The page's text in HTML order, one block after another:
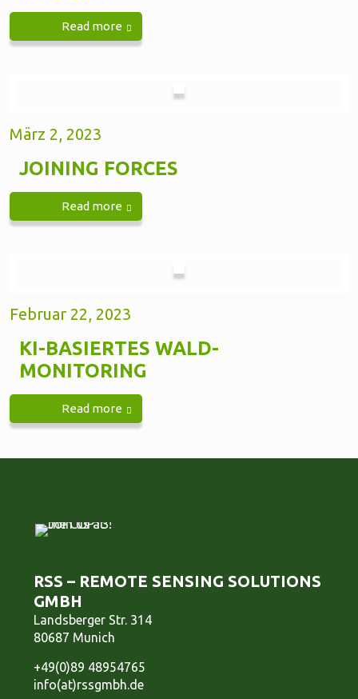
Read more
März 2, 2023
JOINING FORCES
Read more
Februar 22, 2023
KI-BASIERTES WALD-
MONITORING
Read more
RSS – REMOTE SENSING SOLUTIONS
GMBH
Landsberger Str. 314
80687 Munich
+49(0)89 48954765
info(at)rssgmbh.de